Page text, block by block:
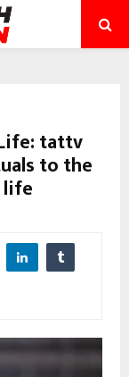
tattv
to the
life